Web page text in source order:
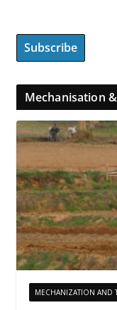
Mechanisation
MECHANIZATION AND